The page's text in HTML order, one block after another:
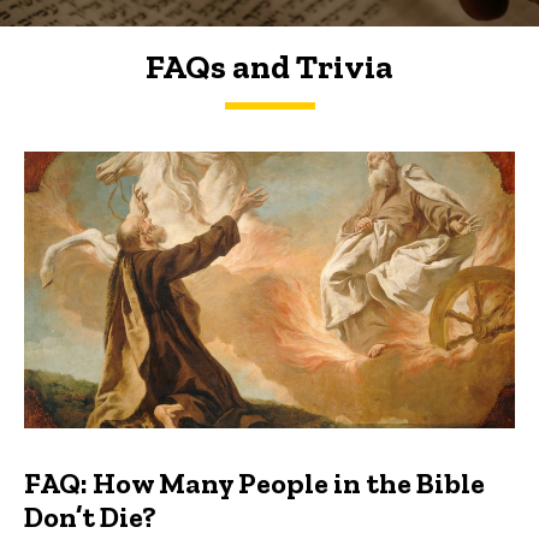
FAQs and Trivia
FAQs and Trivia
FAQ: How Many People in the Bible
Don’t Die?